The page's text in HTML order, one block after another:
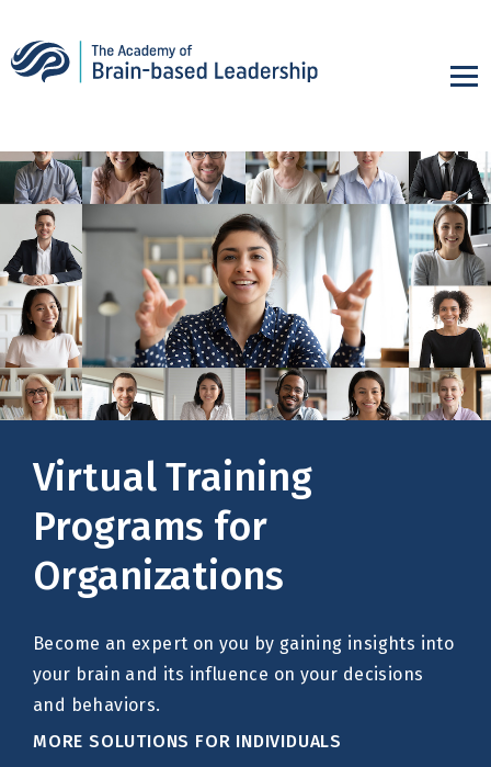
Virtual Training
Programs for
Organizations
Become an expert on you by gaining insights into
your brain and its influence on your decisions
and behaviors.
MORE SOLUTIONS FOR INDIVIDUALS